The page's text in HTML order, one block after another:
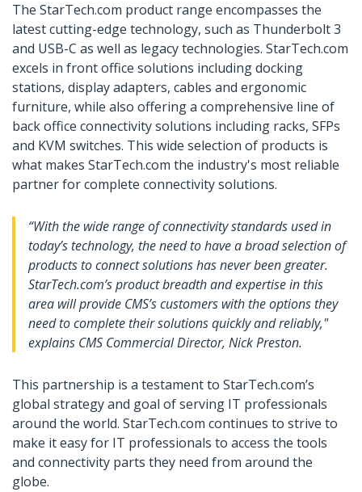
The StarTech.com product range encompasses the
latest cutting-edge technology, such as Thunderbolt 3
and USB-C as well as legacy technologies. StarTech.com
excels in front office solutions including docking
stations, display adapters, cables and ergonomic
furniture, while also offering a comprehensive line of
back office connectivity solutions including racks, SFPs
and KVM switches. This wide selection of products is
what makes StarTech.com the industry's most reliable
partner for complete connectivity solutions.
“With the wide range of connectivity standards used in
today’s technology, the need to have a broad selection of
products to connect solutions has never been greater.
StarTech.com’s product breadth and expertise in this
area will provide CMS’s customers with the options they
need to complete their solutions quickly and reliably,"
explains CMS Commercial Director, Nick Preston.
This partnership is a testament to StarTech.com’s
global strategy and goal of serving IT professionals
around the world. StarTech.com continues to strive to
make it easy for IT professionals to access the tools
and connectivity parts they need from around the
globe.